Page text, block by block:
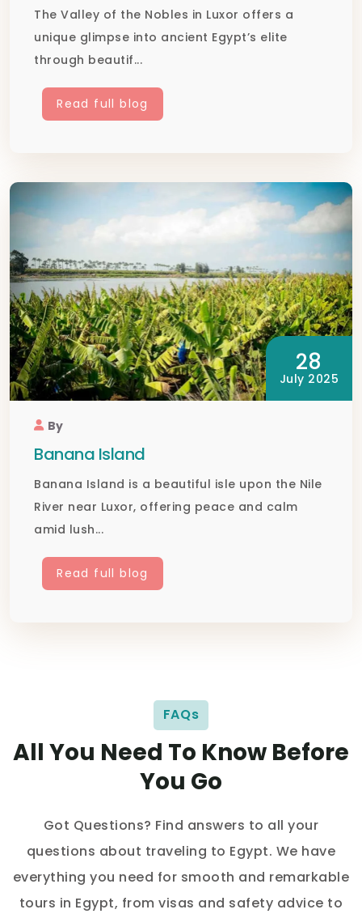
The Valley of the Nobles in Luxor offers a
unique glimpse into ancient Egypt’s elite
through beautif...
Read full blog
28
July 2025
By
Banana Island
Banana Island is a beautiful isle upon the Nile
River near Luxor, offering peace and calm
amid lush...
Read full blog
FAQs
All You Need To Know Before
You Go
Got Questions? Find answers to all your
questions about traveling to Egypt. We have
everything you need for smooth and remarkable
tours in Egypt, from visas and safety advice to